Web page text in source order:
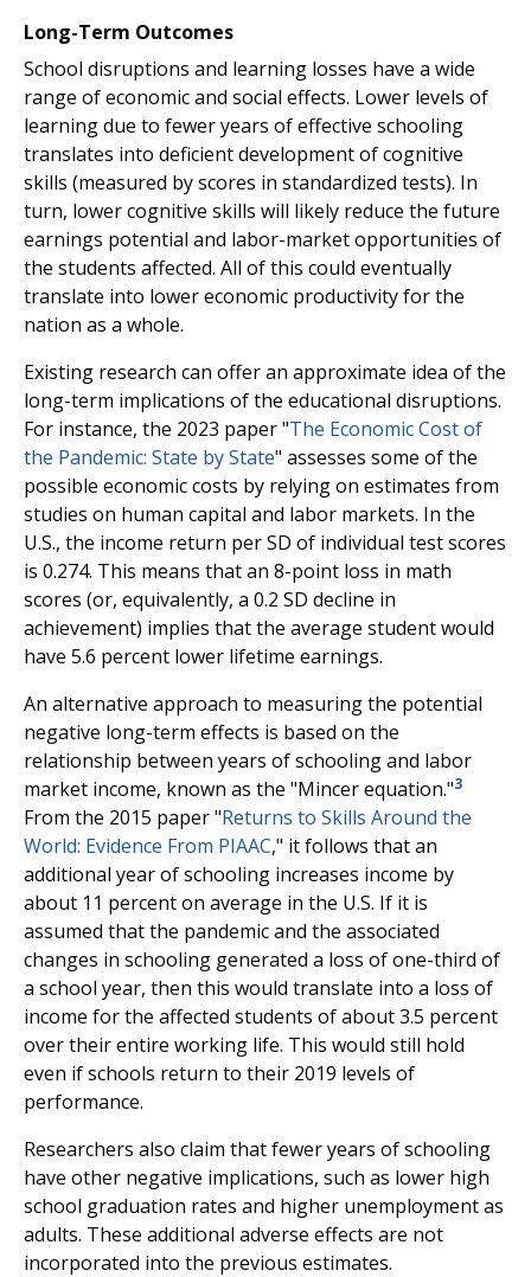
Long-Term Outcomes
School disruptions and learning losses have a wide
range of economic and social effects. Lower levels of
learning due to fewer years of effective schooling
translates into deficient development of cognitive
skills (measured by scores in standardized tests). In
turn, lower cognitive skills will likely reduce the future
earnings potential and labor-market opportunities of
the students affected. All of this could eventually
translate into lower economic productivity for the
nation as a whole.
Existing research can offer an approximate idea of the
long-term implications of the educational disruptions.
For instance, the 2023 paper "The Economic Cost of
the Pandemic: State by State" assesses some of the
possible economic costs by relying on estimates from
studies on human capital and labor markets. In the
U.S., the income return per SD of individual test scores
is 0.274. This means that an 8-point loss in math
scores (or, equivalently, a 0.2 SD decline in
achievement) implies that the average student would
have 5.6 percent lower lifetime earnings.
An alternative approach to measuring the potential
negative long-term effects is based on the
relationship between years of schooling and labor
market income, known as the "Mincer equation."3
From the 2015 paper "Returns to Skills Around the
World: Evidence From PIAAC," it follows that an
additional year of schooling increases income by
about 11 percent on average in the U.S. If it is
assumed that the pandemic and the associated
changes in schooling generated a loss of one-third of
a school year, then this would translate into a loss of
income for the affected students of about 3.5 percent
over their entire working life. This would still hold
even if schools return to their 2019 levels of
performance.
Researchers also claim that fewer years of schooling
have other negative implications, such as lower high
school graduation rates and higher unemployment as
adults. These additional adverse effects are not
incorporated into the previous estimates.